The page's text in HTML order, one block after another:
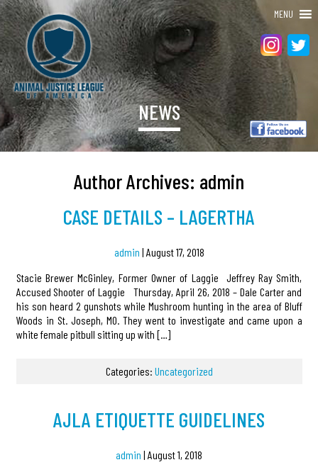
MENU
NEWS
Author Archives: admin
CASE DETAILS – LAGERTHA
admin | August 17, 2018
Stacie Brewer McGinley, Former Owner of Laggie Jeffrey Ray Smith,
Accused Shooter of Laggie Thursday, April 26, 2018 – Dale Carter and
his son heard 2 gunshots while Mushroom hunting in the area of Bluff
Woods in St. Joseph, MO. They went to investigate and came upon a
white female pitbull sitting up with […]
Categories: Uncategorized
AJLA ETIQUETTE GUIDELINES
admin | August 1, 2018